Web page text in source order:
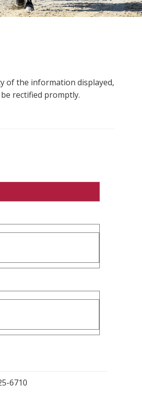
of the information displayed,
rectified promptly.
6710